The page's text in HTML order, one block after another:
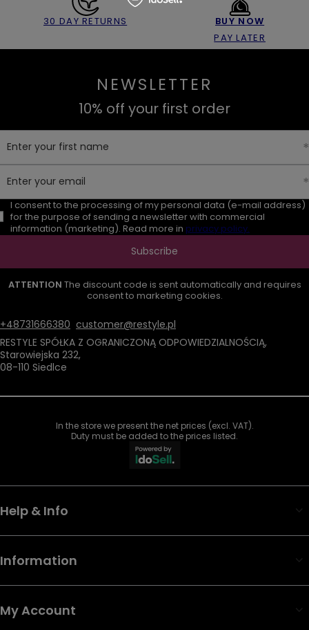
30 DAY RETURNS
BUY NOW
PAY LATER
NEWSLETTER
10% off your first order
Enter your first name
Enter your email
I consent to the processing of my personal data (e-mail address)
for the purpose of sending a newsletter with commercial
information (marketing). Read more in privacy policy.
Subscribe
ATTENTION The discount code is sent automatically and requires
consent to marketing cookies.
+48731666380 customer@restyle.pl
RESTYLE SPÓŁKA Z OGRANICZONĄ ODPOWIEDZIALNOŚCIĄ,
Starowiejska 232,
08-110 Siedlce
In the store we present the net prices (excl. VAT).
Duty must be added to the prices listed.
Help & Info
Information
My Account